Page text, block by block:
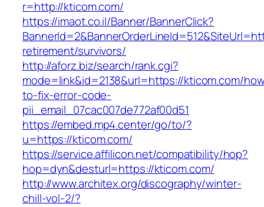
r=http://kticom.com/
https://imaot.co.il/Banner/BannerClick?
retirement/survivors/
http://aforz.biz/search/rank.cgi?
mode=link&id=2138&url=https://kticom.com/
to-fix-error-code-
pii_email_07cac007de772af00d51
https://embed.mp4.center/go/to/?
u=https://kticom.com/
https://service.affilicon.net/compatibility/hop?
hop=dyn&desturl=https://kticom.com/
http://www.architex.org/discography/winter-
chill-vol-2/?